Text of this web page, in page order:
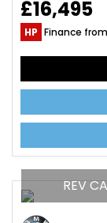
£16,495
HP Finance from
REV